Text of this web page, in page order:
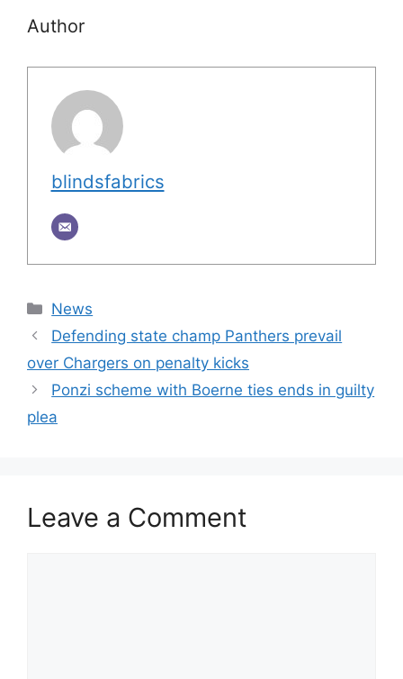
Author
blindsfabrics
Categories
News
Defending state champ Panthers prevail
over Chargers on penalty kicks
Ponzi scheme with Boerne ties ends in guilty
plea
Leave a Comment